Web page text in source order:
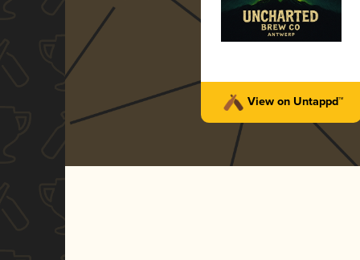
View on Untappd™